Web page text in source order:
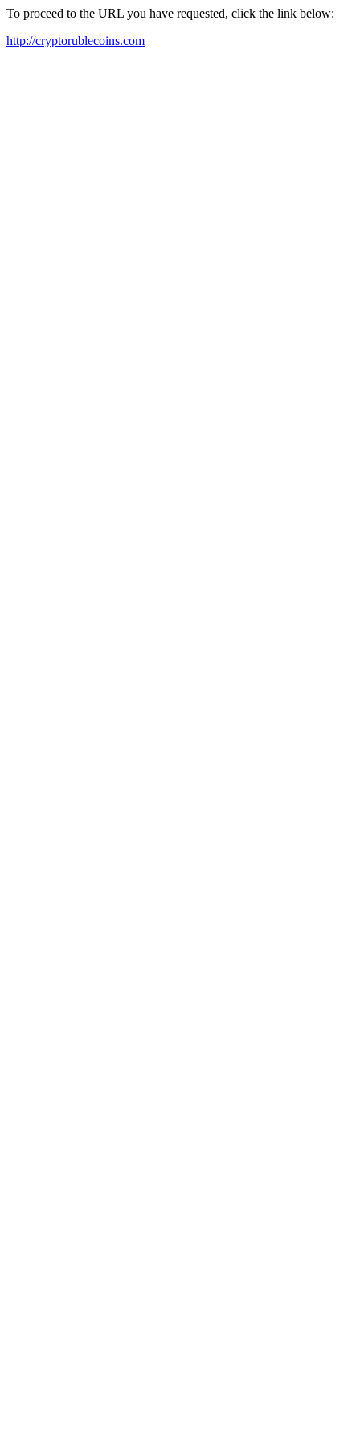
To proceed to the URL you have requested, click the link below:
http://cryptorublecoins.com